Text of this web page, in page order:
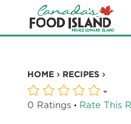
HOME RECIPES
0 Ratings · Rate This